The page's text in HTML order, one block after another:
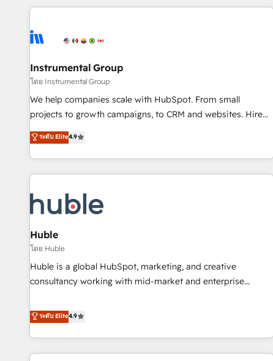
programmes and accelerate ROI across every HubSpot
automation, we turn complexity into clarity, human at global
future.” Others agree it is proof of trust built through
measurable impact.
Instrumental Group
โดย Instrumental Group
We help companies scale with HubSpot. From small
projects to growth campaigns, to CRM and websites. Hire
an agency that's experienced in every inch of HubSpot and
willing to work hand-in-hand with your team to simplify the
complex and build a better experience for your team and
customers.
ระดับ Elite4.9
Huble
โดย Huble
Huble is a global HubSpot, marketing, and creative
consultancy working with mid-market and enterprise
strategy, processes, and teams that turn HubSpot into a
genuine growth engine. Named HubSpot's Global Partner of
the Year in 2024, consistently ranked among their top 5
partners worldwide, and with over 15 years in the
ระดับ Elite4.9